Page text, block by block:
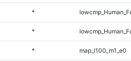
*
*
* map_l100_m1_e0